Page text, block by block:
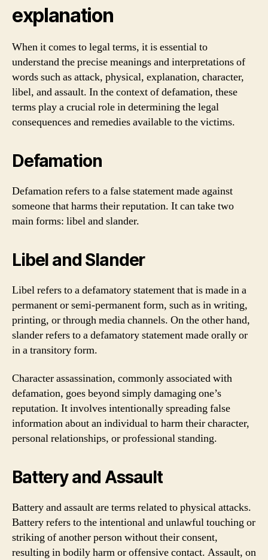
explanation
When it comes to legal terms, it is essential to
understand the precise meanings and interpretations of
words such as attack, physical, explanation, character,
libel, and assault. In the context of defamation, these
terms play a crucial role in determining the legal
consequences and remedies available to the victims.
Defamation
Defamation refers to a false statement made against
someone that harms their reputation. It can take two
main forms: libel and slander.
Libel and Slander
Libel refers to a defamatory statement that is made in a
permanent or semi-permanent form, such as in writing,
printing, or through media channels. On the other hand,
slander refers to a defamatory statement made orally or
in a transitory form.
Character assassination, commonly associated with
defamation, goes beyond simply damaging one’s
reputation. It involves intentionally spreading false
information about an individual to harm their character,
personal relationships, or professional standing.
Battery and Assault
Battery and assault are terms related to physical attacks.
Battery refers to the intentional and unlawful touching or
striking of another person without their consent,
resulting in bodily harm or offensive contact. Assault, on